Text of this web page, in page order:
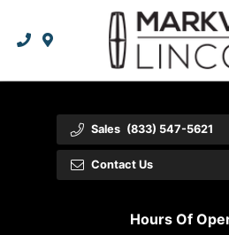
Order Parts
Premium
Collision
Tires
Apply For
Vehicle Care
Leasing vs
Lincoln Effortless
Lincoln Effortless
The Lincoln
Meet Your Lincoln
Dealer Info
About Us
Employment
Feedback
Sales (833) 547-5621
Contact Us
Hours Of